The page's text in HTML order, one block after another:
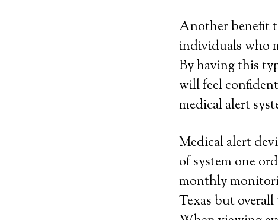
Another benefit
individuals who
By having this
will feel
medical alert
Medical alert
of system one
monthly
Texas but